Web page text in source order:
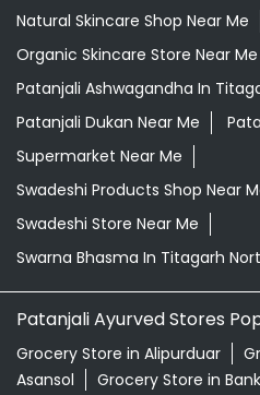
Natural Skincare Shop Near Me
Organic Skincare Store Near Me
Patanjali Ashwagandha In
Patanjali Dukan Near Me
Supermarket Near Me
Swadeshi Products Shop Near
Swadeshi Store Near Me
Swarna Bhasma In Titagarh
Patanjali Ayurved Stores
Grocery Store in Alipurduar
Asansol
Grocery Store in